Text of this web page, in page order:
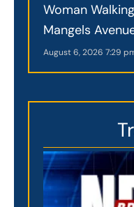
Woman
Mangels
August 6, 2026 7:29